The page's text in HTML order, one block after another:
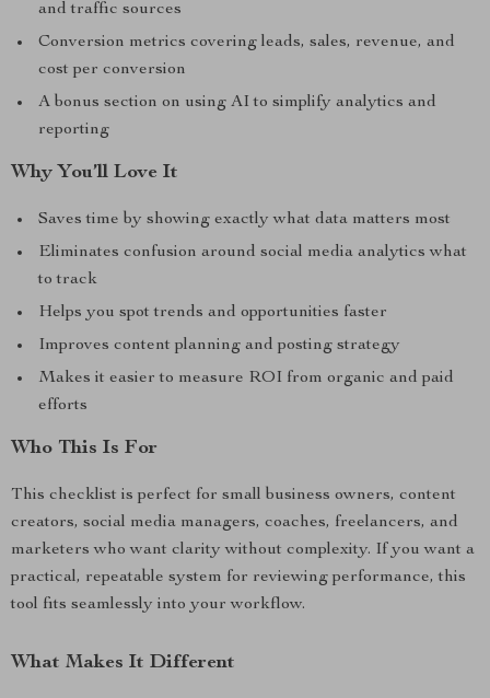
and traffic sources
Conversion metrics covering leads, sales, revenue, and
cost per conversion
A bonus section on using AI to simplify analytics and
reporting
Why You’ll Love It
Saves time by showing exactly what data matters most
Eliminates confusion around social media analytics what
to track
Helps you spot trends and opportunities faster
Improves content planning and posting strategy
Makes it easier to measure ROI from organic and paid
efforts
Who This Is For
This checklist is perfect for small business owners, content
creators, social media managers, coaches, freelancers, and
marketers who want clarity without complexity. If you want a
practical, repeatable system for reviewing performance, this
tool fits seamlessly into your workflow.
What Makes It Different